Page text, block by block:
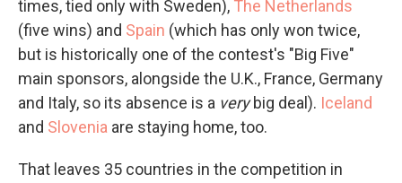
times, tied only with Sweden), The Netherlands
(five wins) and Spain (which has only won twice,
but is historically one of the contest's "Big Five"
main sponsors, alongside the U.K., France, Germany
and Italy, so its absence is a verybig deal). Iceland
and Slovenia are staying home, too.
That leaves 35 countries in the competition in